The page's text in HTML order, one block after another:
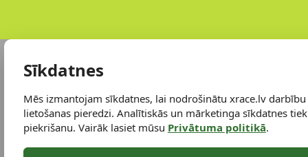
Sīkdatnes
Mēs izmantojam sīkdatnes, lai nodrošinātu xrace.lv
lietošanas pieredzi. Analītiskās un mārketinga sīkdatnes
piekrišanu. Vairāk lasiet mūsu Privātuma politikā.